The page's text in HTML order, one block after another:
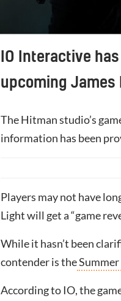
IO Interactive
upcoming James
The Hitman studio’s
information has been
Players may not have
Light will get a “game
While it hasn’t been
contender is theSummer
According to IO, the